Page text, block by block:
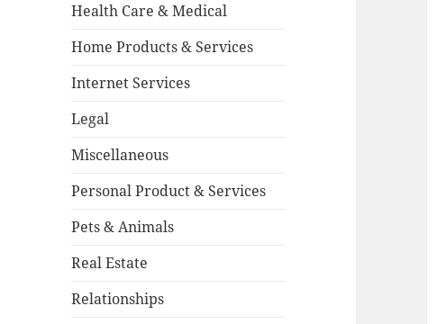
Health Care & Medical
Home Products & Services
Internet Services
Legal
Miscellaneous
Personal Product & Services
Pets & Animals
Real Estate
Relationships